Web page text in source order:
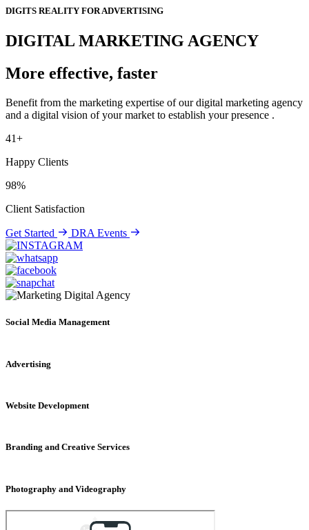
DIGITS REALITY FOR ADVERTISING
DIGITAL MARKETING AGENCY
More effective, faster
Benefit from the marketing expertise of our digital marketing agency
and a digital vision of your market to establish your presence .
41+
Happy Clients
98%
Client Satisfaction
Get Started DRA Events
Social Media Management
Advertising
Website Development
Branding and Creative Services
Photography and Videography